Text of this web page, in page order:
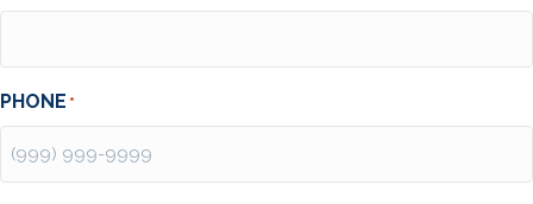
PHONE *